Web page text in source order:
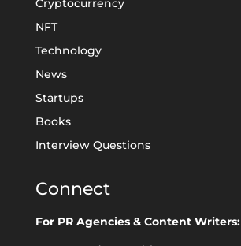
Cryptocurrency
NFT
Technology
News
Startups
Books
Interview Questions
Connect
For PR Agencies & Content Writers: